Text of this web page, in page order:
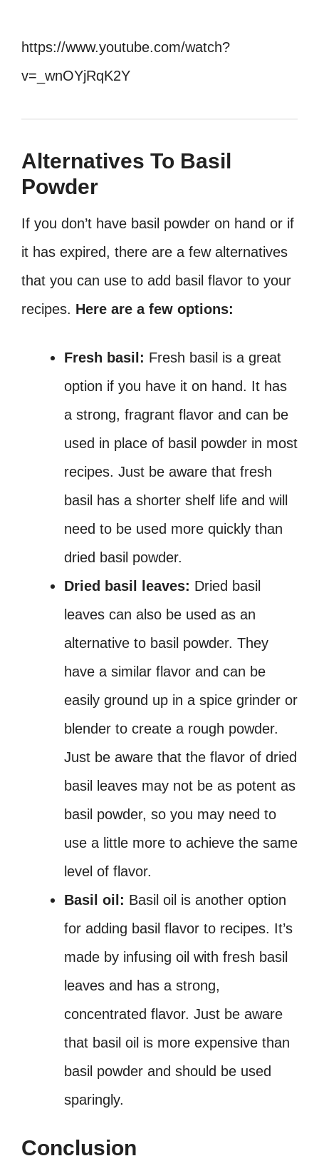
https://www.youtube.com/watch?
v=_wnOYjRqK2Y
Alternatives To Basil
Powder
If you don’t have basil powder on hand or if
it has expired, there are a few alternatives
that you can use to add basil flavor to your
recipes. Here are a few options:
Fresh basil: Fresh basil is a great
option if you have it on hand. It has
a strong, fragrant flavor and can be
used in place of basil powder in most
recipes. Just be aware that fresh
basil has a shorter shelf life and will
need to be used more quickly than
dried basil powder.
Dried basil leaves: Dried basil
leaves can also be used as an
alternative to basil powder. They
have a similar flavor and can be
easily ground up in a spice grinder or
blender to create a rough powder.
Just be aware that the flavor of dried
basil leaves may not be as potent as
basil powder, so you may need to
use a little more to achieve the same
level of flavor.
Basil oil: Basil oil is another option
for adding basil flavor to recipes. It’s
made by infusing oil with fresh basil
leaves and has a strong,
concentrated flavor. Just be aware
that basil oil is more expensive than
basil powder and should be used
sparingly.
Conclusion